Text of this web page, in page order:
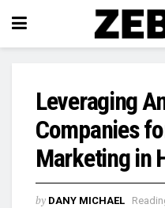
Leveraging
Companies
Marketing in
by DANY MICHAEL